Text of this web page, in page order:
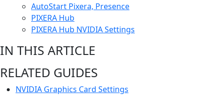
AutoStart Pixera, Presence
PIXERA Hub
PIXERA Hub NVIDIA Settings
IN THIS ARTICLE
RELATED GUIDES
NVIDIA Graphics Card Settings